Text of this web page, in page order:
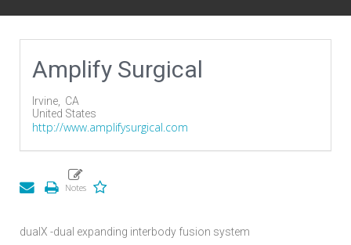
Amplify Surgical
Irvine, CA
United States
http://www.amplifysurgical.com
dualX -dual expanding interbody fusion system